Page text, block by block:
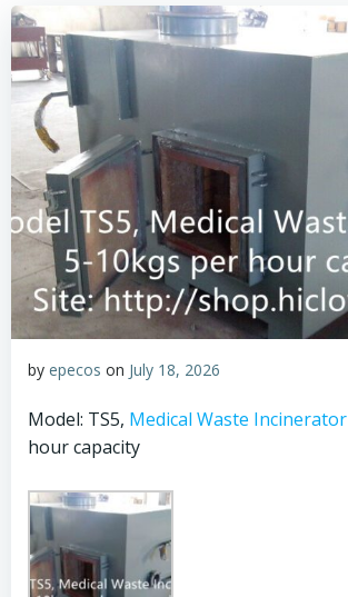
by epecos on July 18, 2026
Model: TS5, Medical Waste Incinerator
hour capacity